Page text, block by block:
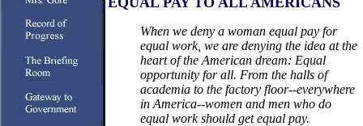
When we deny a woman equal pay for
equal work, we are denying the idea at the
heart of the American dream: Equal
opportunity for all. From the halls of
academia to the factory floor--everywhere
in America--women and men who do
equal work should get equal pay.